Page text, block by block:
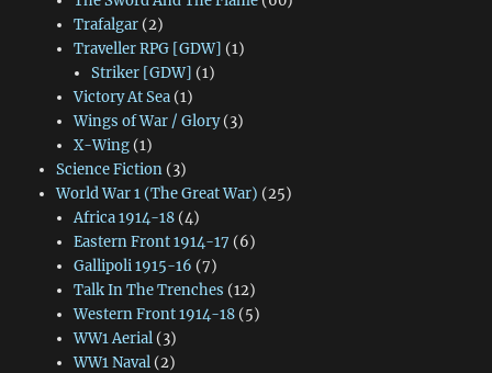
Trafalgar(2)
Traveller RPG [GDW] (1)
Striker [GDW] (1)
Victory At Sea(1)
Wings of War / Glory(3)
X-Wing(1)
Science Fiction(3)
World War 1 (The Great War) (25)
Africa 1914-18(4)
Eastern Front 1914-17 (6)
Gallipoli 1915-16 (7)
Talk In The Trenches (12)
Western Front 1914-18(5)
WW1 Aerial(3)
WW1 Naval(2)